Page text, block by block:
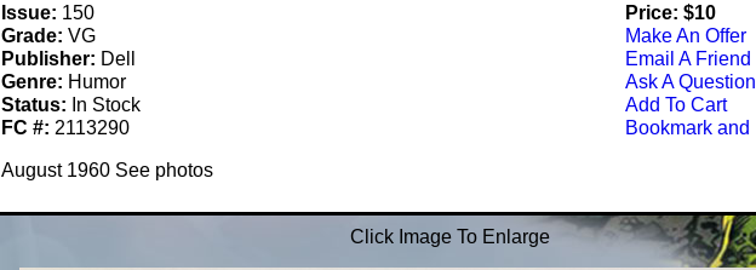
Price: $10
Make An Offer
Email A Friend
Ask A Question
Add To Cart
Issue: 150
Grade: VG
Publisher: Dell
Genre: Humor
Status: In Stock
FC #: 2113290
August 1960 See photos
Click Image To Enlarge